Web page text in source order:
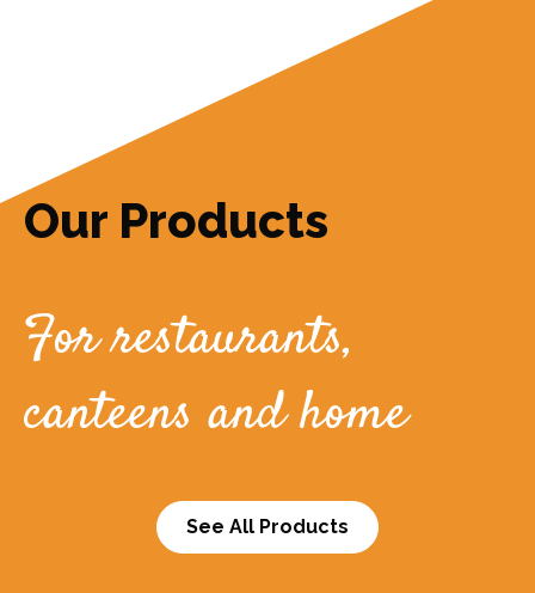
Our Products
For restaurants,
canteens and home
See All Products